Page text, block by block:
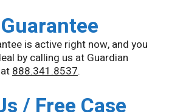
is active right now, and you
by calling us at Guardian
888.341.8537.
/ Free Case